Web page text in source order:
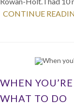
CONTINUE
WHEN
WHAT TO DO